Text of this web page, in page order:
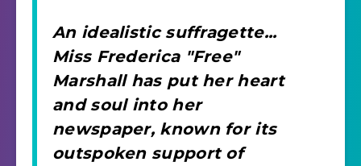
An idealistic suffragette...
Miss Frederica "Free"
Marshall has put her heart
and soul into her
newspaper, known for its
outspoken support of